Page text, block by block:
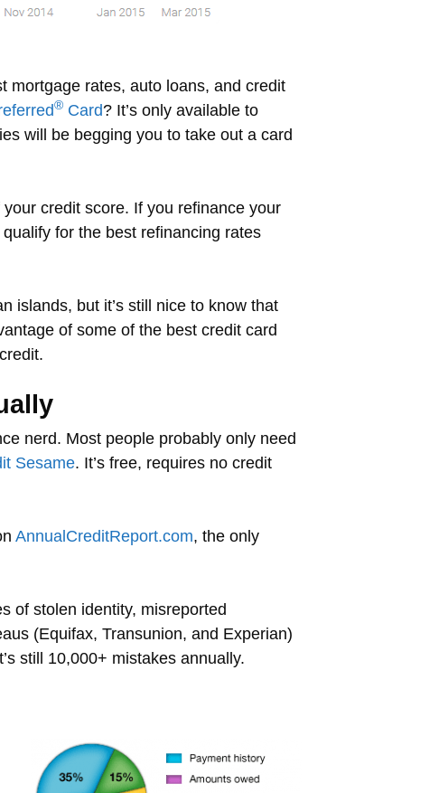
mortgage rates, auto loans, and credit
® Card? It’s only available to
will be begging you to take out a card
credit score. If you refinance your
for the best refinancing rates
islands, but it’s still nice to know that
of some of the best credit card
nerd. Most people probably only need
Sesame. It’s free, requires no credit
AnnualCreditReport.com, the only
of stolen identity, misreported
(Equifax, Transunion, and Experian)
still 10,000+ mistakes annually.